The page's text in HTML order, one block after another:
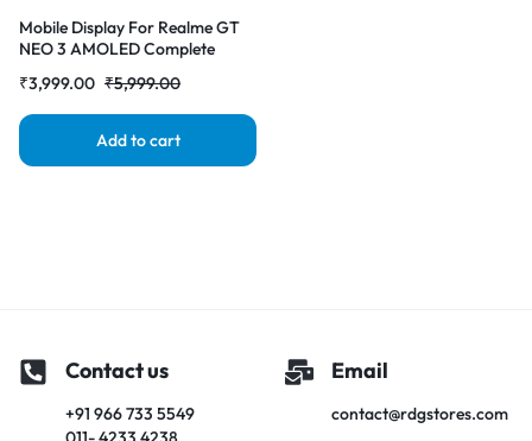
Mobile Display For Realme GT
NEO 3 AMOLED Complete
₹5,999.00
₹3,999.00
Add to cart
Contact us
+91 966 733 5549
Email
contact@rdgstores.com